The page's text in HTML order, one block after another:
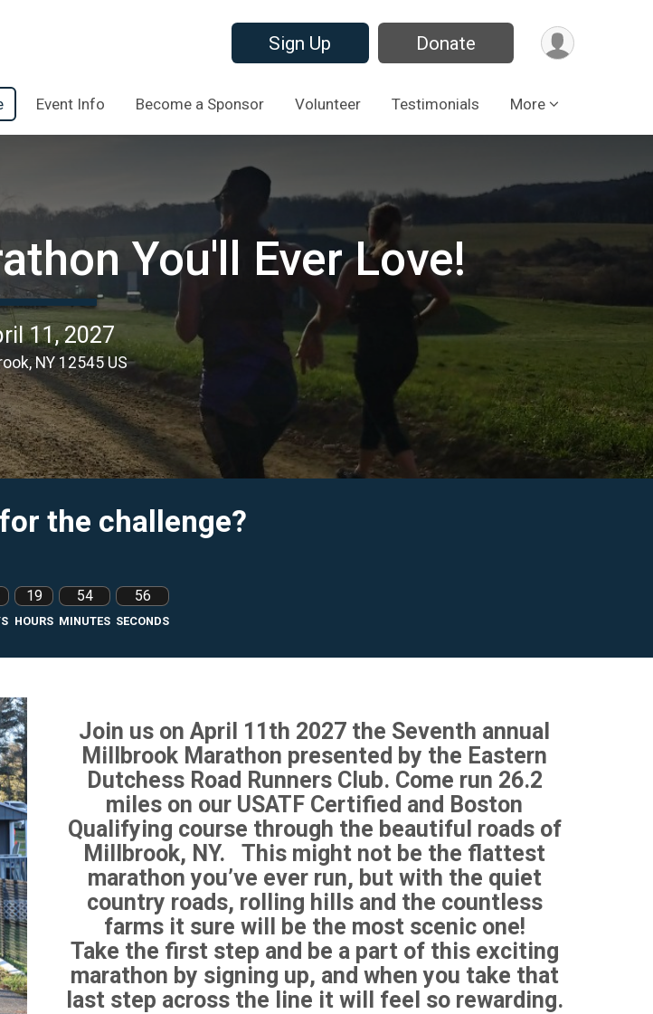
Sign Up Donate
Event Info Become a Sponsor Volunteer Testimonials More
You'll Ever Love!
11, 2027
NY 12545 US
the challenge?
19
HOURS
54
MINUTES
54
SECONDS
Join us on April 11th 2027 the Seventh annual
Millbrook Marathon presented by the Eastern
Dutchess Road Runners Club. Come run 26.2
miles on our USATF Certified and Boston
Qualifying course through the beautiful roads of
Millbrook, NY. This might not be the flattest
marathon you’ve ever run, but with the quiet
country roads, rolling hills and the countless
farms it sure will be the most scenic one!
Take the first step and be a part of this exciting
marathon by signing up, and when you take that
last step across the line it will feel so rewarding.